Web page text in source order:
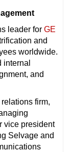
leader for GE
and
worldwide.
and
firm,
vice president
Selvage and